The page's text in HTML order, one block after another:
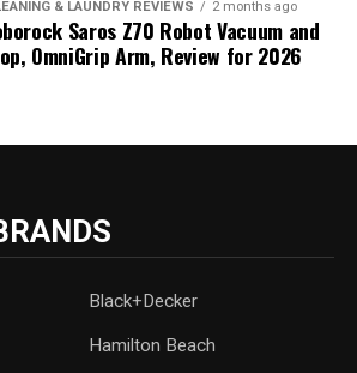
& LAUNDRY REVIEWS 2 months ago
Saros Z70 Robot Vacuum and
OmniGrip Arm, Review for 2026
Black+Decker
Hamilton Beach